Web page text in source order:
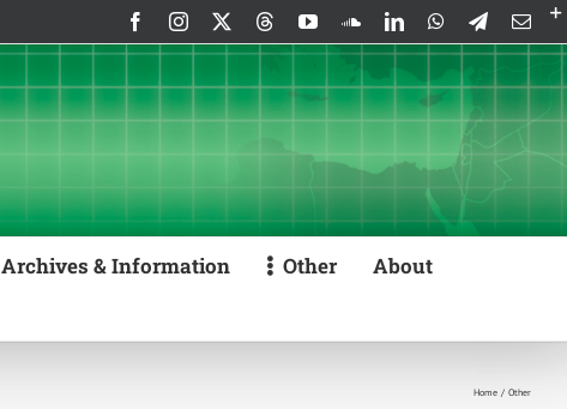
FacebookInstagram ThreadsYouTubeSoundCloud
LinkedInWhatsApp
Telegram
Archives & Information Other
About
Home Other